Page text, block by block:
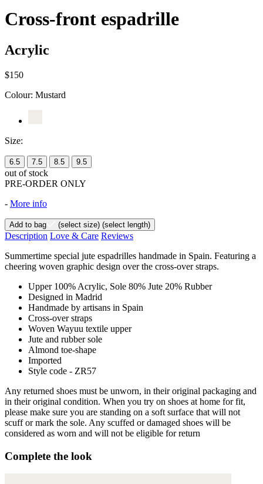
Cross-front espadrille
Acrylic
$150
Colour: Mustard
Size:
6.5 7.5 8.5 9.5
out of stock
PRE-ORDER ONLY
- More info
Add to bag (select size) (select length)
Description Love & Care Reviews
Summertime special jute espadrilles handmade in Spain. Featuring a
cheering woven graphic design over the cross-over straps.
Upper 100% Acrylic, Sole 80% Jute 20% Rubber
Designed in Madrid
Handmade by artisans in Spain
Cross-over straps
Woven Wayuu textile upper
Jute and rubber sole
Almond toe-shape
Imported
Style code - ZR57
Any returned shoes must be unworn, in their original packaging and
in their original condition. When you try on shoes at home for fit,
please make sure you are standing on a soft surface that will not
scuff or mark the sole. Any scuffed or damaged shoes will be
considered as worn and will not be eligible for return
Complete the look